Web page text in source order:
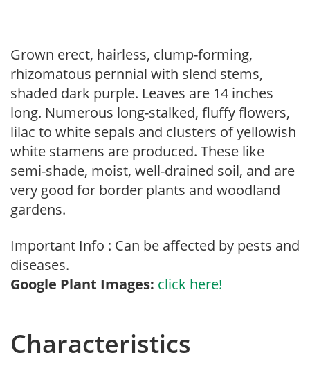
Grown erect, hairless, clump-forming,
rhizomatous pernnial with slend stems,
shaded dark purple. Leaves are 14 inches
long. Numerous long-stalked, fluffy flowers,
lilac to white sepals and clusters of yellowish
white stamens are produced. These like
semi-shade, moist, well-drained soil, and are
very good for border plants and woodland
gardens.
Important Info : Can be affected by pests and
diseases.
Google Plant Images: click here!
Characteristics